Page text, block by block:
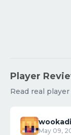
Player
Read real
May 09,